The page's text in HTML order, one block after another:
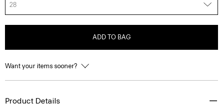
28
ADD TO BAG
Want your items sooner?
Product Details